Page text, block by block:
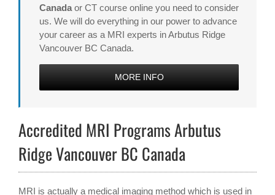
Canada or CT course online you need to consider
us. We will do everything in our power to advance
your career as a MRI experts in Arbutus Ridge
Vancouver BC Canada.
MORE INFO
Accredited MRI Programs Arbutus
Ridge Vancouver BC Canada
MRI is actually a medical imaging method which is used in